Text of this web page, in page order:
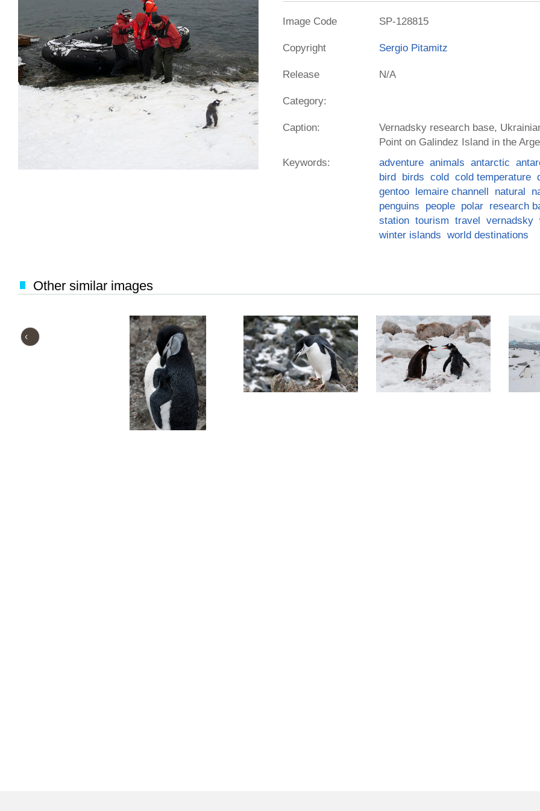
Image Code SP-128815
Copyright Sergio Pitamitz
Release N/A
Category:
Caption:
Vernadsky research base,
Point on Galindez Island in the
Keywords:
adventure animals antarctic
bird
birds cold cold temperature
gentoo
lemaire channell natural
penguins
people polar
research
station tourism travel vernadsky
winter islands
world destinations
Other similar images
‹